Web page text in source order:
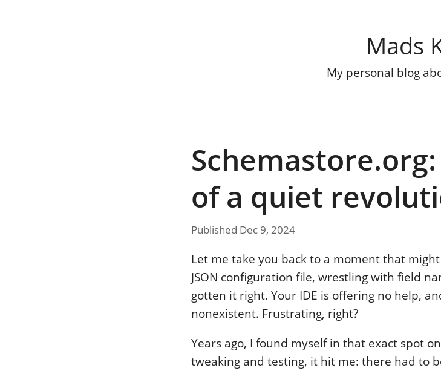
Mads
My personal blog
of a quiet
Published Dec 9, 2024
Let me take you back to a moment that
JSON configuration file, wrestling with field
gotten it right. Your IDE is offering no help,
nonexistent. Frustrating, right?
Years ago, I found myself in that exact spot
tweaking and testing, it hit me: there had to